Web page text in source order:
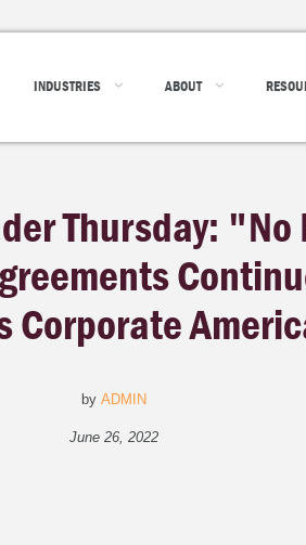
INDUSTRIES ABOUT
Thursday:
Corporate
by ADMIN
June 26, 2022